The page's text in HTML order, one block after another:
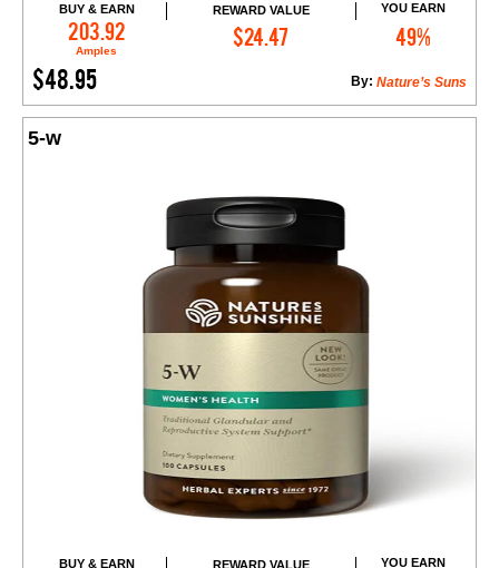
BUY & EARN
203.92
Amples
REWARD VALUE
$24.47
YOU EARN
49%
$48.95 Nature’s Suns
By:
Add to Cart
5-w
BUY & EARN REWARD VALUE YOU EARN